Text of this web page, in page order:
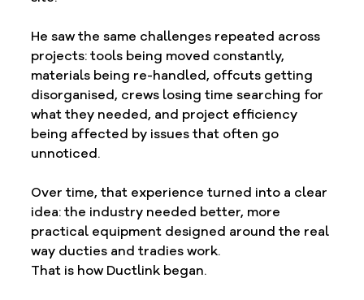
He saw the same challenges repeated across
projects: tools being moved constantly,
materials being re-handled, offcuts getting
disorganised, crews losing time searching for
what they needed, and project efficiency
being affected by issues that often go
unnoticed.
Over time, that experience turned into a clear
idea: the industry needed better, more
practical equipment designed around the real
way ducties and tradies work.
That is how Ductlink began.